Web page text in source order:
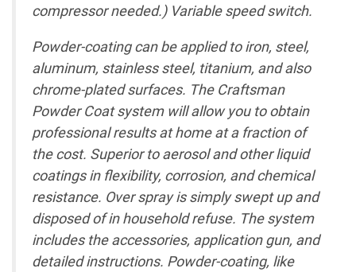
compressor needed.) Variable speed switch.
Powder-coating can be applied to iron, steel,
aluminum, stainless steel, titanium, and also
chrome-plated surfaces. The Craftsman
Powder Coat system will allow you to obtain
professional results at home at a fraction of
the cost. Superior to aerosol and other liquid
coatings in flexibility, corrosion, and chemical
resistance. Over spray is simply swept up and
disposed of in household refuse. The system
includes the accessories, application gun, and
detailed instructions. Powder-coating, like